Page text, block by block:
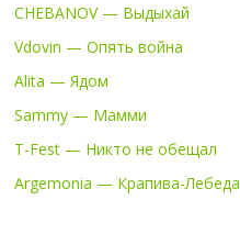
CHEBANOV — Выдыхай
Vdovin — Опять война
Alita — Ядом
Sammy — Мамми
T-Fest — Никто не обещал
Argemonia — Крапива-Лебеда